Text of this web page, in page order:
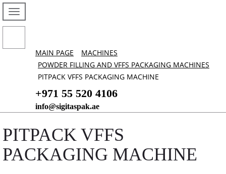
MAIN PAGE
MACHINES
POWDER FILLING AND VFFS PACKAGING MACHINES
PITPACK VFFS PACKAGING MACHINE
+971 55 520 4106
info@sigitaspak.ae
PITPACK VFFS
PACKAGING MACHINE